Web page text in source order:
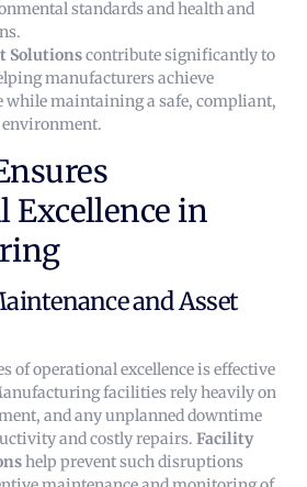
standards and health and
Solutionscontribute significantly to
manufacturers achieve
while maintaining a safe, compliant,
Excellence in
and Asset
of operational excellence is effective
facilities rely heavily on
and any unplanned downtime
and costly repairs. Facility
help prevent such disruptions